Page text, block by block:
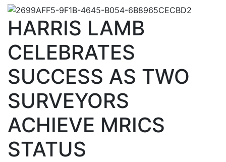
HARRIS LAMB
CELEBRATES
SUCCESS AS TWO
SURVEYORS
ACHIEVE MRICS
STATUS